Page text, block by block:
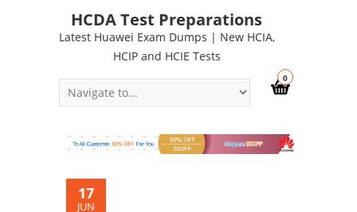
HCDA Test Preparations
Latest Huawei Exam Dumps | New HCIA,
HCIP and HCIE Tests
0
17
JUN